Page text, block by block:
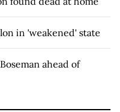
in 'weakened' state
ahead of